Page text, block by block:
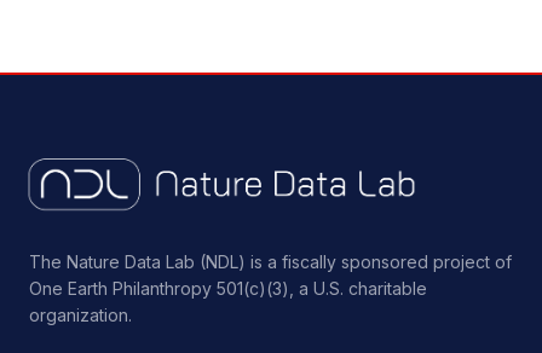
The Nature Data Lab (NDL) is a fiscally sponsored project of
One Earth Philanthropy 501(c)(3), a U.S. charitable
organization.